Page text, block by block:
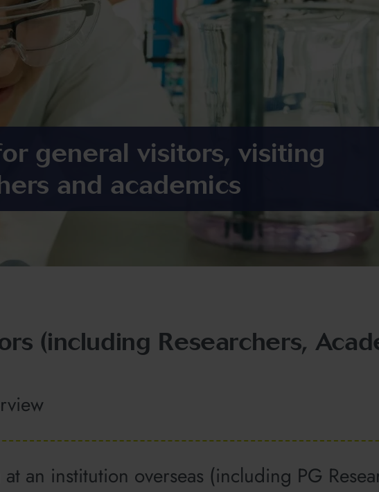
general visitors, visiting
and academics
(including Researchers,
an institution overseas (including PG